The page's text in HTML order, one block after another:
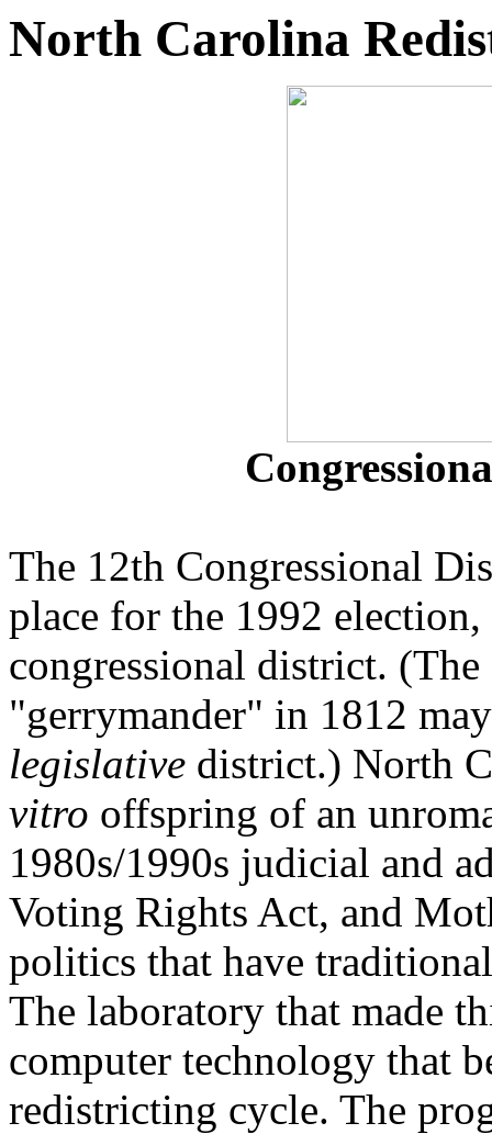
North Carolina
The 12th Congressional
place for the 1992
congressional district.
"gerrymander" in 1812
legislative district.) North
vitro offspring of an
1980s/1990s judicial and
Voting Rights Act, and
politics that have
The laboratory that made
computer technology that
redistricting cycle. The